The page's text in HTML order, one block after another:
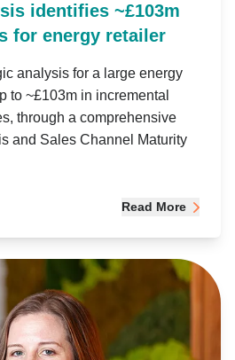
identifies ~£103m
for energy retailer
analysis for a large energy
to ~£103m in incremental
through a comprehensive
and Sales Channel Maturity
Read More